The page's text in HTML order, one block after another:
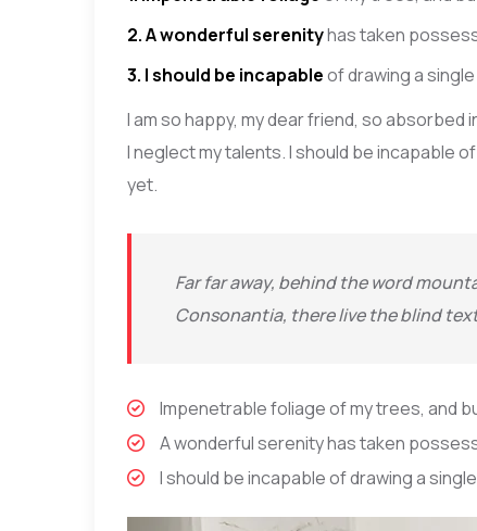
2. A wonderful serenityhas taken
3. I should be incapableof drawing a
I am so happy, my dear friend, so
I neglect my talents. I should be incapable
yet.
Far far away, behind the word
Consonantia, there live the blind
Impenetrable foliage of my trees, and
A wonderful serenity has taken
I should be incapable of drawing a